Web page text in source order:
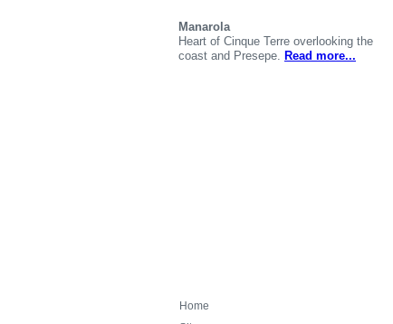
Manarola
Heart of Cinque Terre overlooking the
coast and Presepe. Read more...
Home